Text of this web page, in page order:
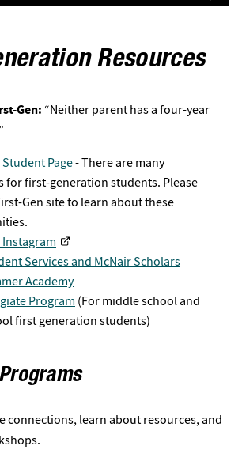
Resources
Gen: “Neither parent has a four-year
Page- There are many
for first-generation students. Please
Gen site to learn about these
Services and McNair Scholars
Academy
Program (For middle school and
first generation students)
connections, learn about resources, and